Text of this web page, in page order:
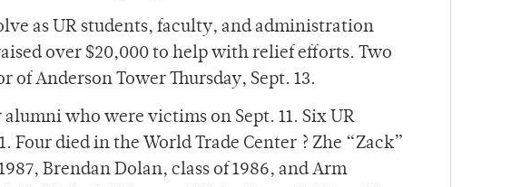
as UR students, faculty, and administration
over $20,000 to help with relief efforts. Two
Anderson Tower Thursday, Sept. 13.
who were victims on Sept. 11. Six UR
Four died in the World Trade Center ? Zhe “Zack”
Brendan Dolan, class of 1986, and Arm